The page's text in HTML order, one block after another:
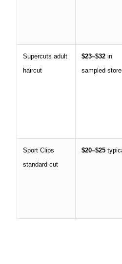
Supercuts adult
haircut
$23–$32in
sampled
Sport Clips
standard cut
$20–$25